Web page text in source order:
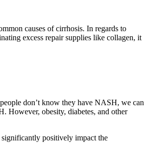
causes of cirrhosis. In regards to
excess repair supplies like collagen, it
don’t know they have NASH, we can
However, obesity, diabetes, and other
significantly positively impact the